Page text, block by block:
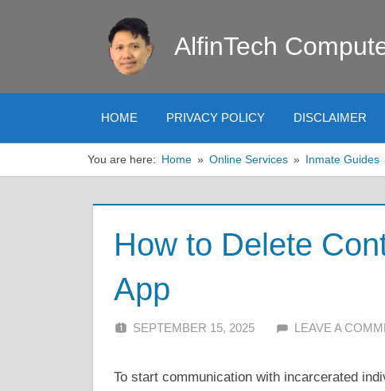
AlfinTech
HOME PRIVACY POLICY DISCLAIMER
You are here: Home Online Services Inmate Guides
How to Delete
App
SEPTEMBER 15, 2025 ALFIN DANI
LEAVE A
To start communication with incarcerated